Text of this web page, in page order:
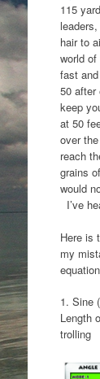
115
hair to
world
fast
50
keep
at 50
over
reach
grains
would
I’ve
Here is
my
1. Sine
Length
trolling